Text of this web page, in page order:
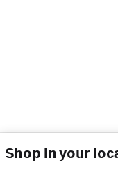
Shop in your